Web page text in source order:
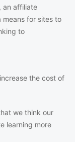
an affiliate
for sites to
to
the cost of
we think our
learning more